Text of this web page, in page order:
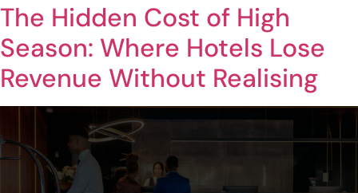
The Hidden Cost of High
Season: Where Hotels Lose
Revenue Without Realising